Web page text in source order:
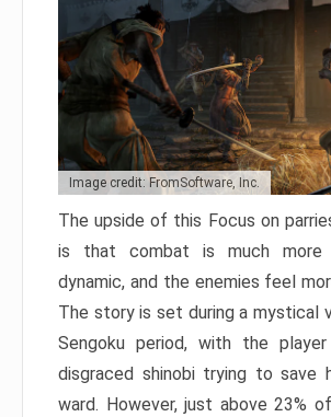
Image credit: FromSoftware, Inc.
The upside of this Focus on
is that combat is much more
dynamic, and the enemies feel
The story is set during a mystical
Sengoku period, with the
disgraced shinobi trying to save
ward. However, just above 23%